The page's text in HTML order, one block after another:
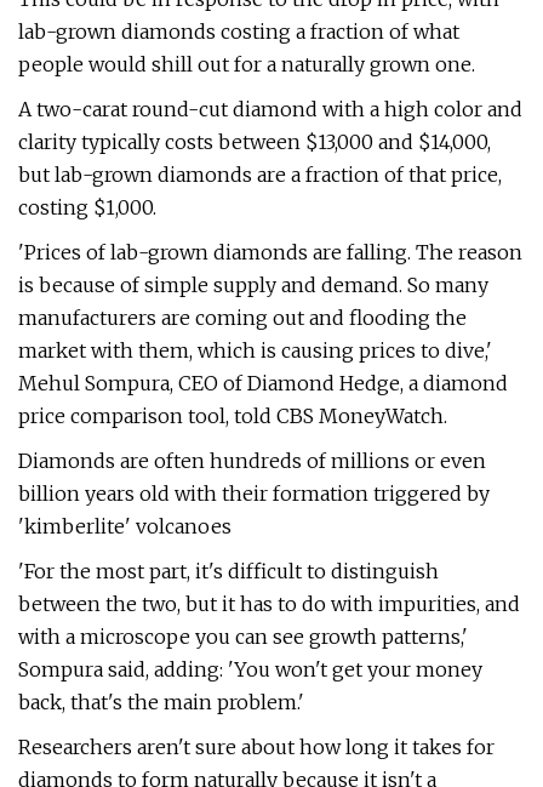
lab-grown diamonds costing a fraction of what
people would shill out for a naturally grown one.
A two-carat round-cut diamond with a high color and
clarity typically costs between $13,000 and $14,000,
but lab-grown diamonds are a fraction of that price,
costing $1,000.
'Prices of lab-grown diamonds are falling. The reason
is because of simple supply and demand. So many
manufacturers are coming out and flooding the
market with them, which is causing prices to dive,'
Mehul Sompura, CEO of Diamond Hedge, a diamond
price comparison tool, told CBS MoneyWatch.
Diamonds are often hundreds of millions or even
billion years old with their formation triggered by
'kimberlite' volcanoes
'For the most part, it's difficult to distinguish
between the two, but it has to do with impurities, and
with a microscope you can see growth patterns,'
Sompura said, adding: 'You won't get your money
back, that's the main problem.'
Researchers aren't sure about how long it takes for
diamonds to form naturally because it isn't a